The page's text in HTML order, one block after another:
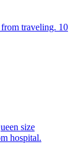
traveling. 10
size
hospital.